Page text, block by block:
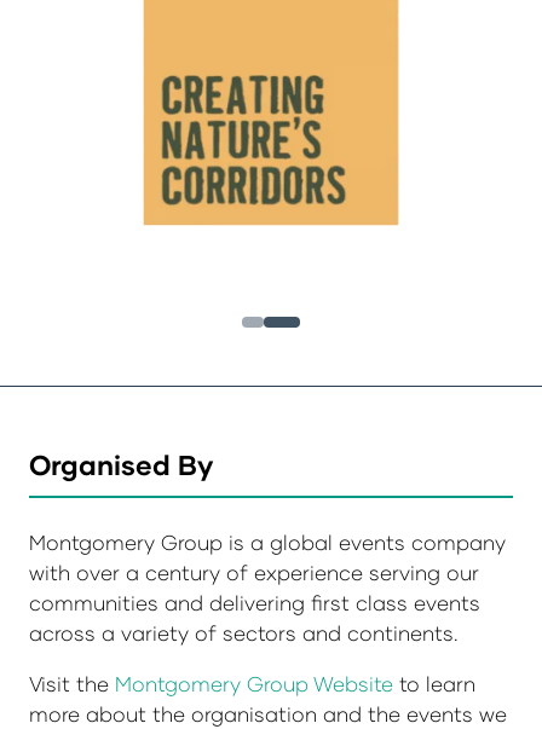
Organised By
Montgomery Group is a global events company
with over a century of experience serving our
communities and delivering first class events
across a variety of sectors and continents.
Visit the Montgomery Group Website to learn
more about the organisation and the events we